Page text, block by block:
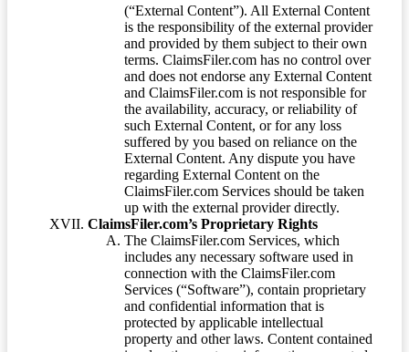
(“External Content”). All External Content
is the responsibility of the external provider
and provided by them subject to their own
terms. ClaimsFiler.com has no control over
and does not endorse any External Content
and ClaimsFiler.com is not responsible for
the availability, accuracy, or reliability of
such External Content, or for any loss
suffered by you based on reliance on the
External Content. Any dispute you have
regarding External Content on the
ClaimsFiler.com Services should be taken
up with the external provider directly.
ClaimsFiler.com’s Proprietary Rights
The ClaimsFiler.com Services, which
includes any necessary software used in
connection with the ClaimsFiler.com
Services (“Software”), contain proprietary
and confidential information that is
protected by applicable intellectual
property and other laws. Content contained